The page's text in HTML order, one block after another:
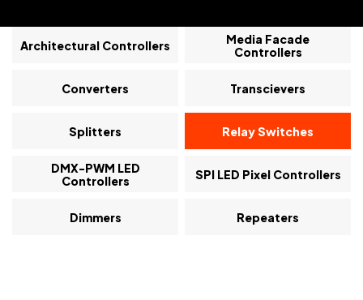
Architectural Controllers
Media Facade
Controllers
Converters Transcievers
Splitters Relay Switches
DMX-PWM LED
Controllers
SPI LED Pixel Controllers
Dimmers Repeaters